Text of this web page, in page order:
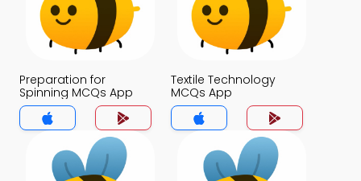
Preparation for
Spinning MCQs App
Textile Technology
MCQs App